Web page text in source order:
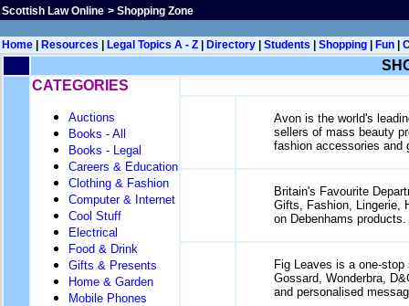
Scottish Law Online > Shopping Zone
Home Resources Legal Topics A - Z Directory Students Shopping Fun
CATEGORIES
Auctions
Books - All
Books - Legal
Careers & Education
Clothing & Fashion
Computer & Internet
Cool Stuff
Electrical
Food & Drink
Gifts & Presents
Home & Garden
Mobile Phones
Avon is the world's
sellers of mass beauty
fashion accessories
Britain's Favourite
Gifts, Fashion, Lingerie,
on Debenhams products.
Fig Leaves is a one-
Gossard, Wonderbra,
and personalised